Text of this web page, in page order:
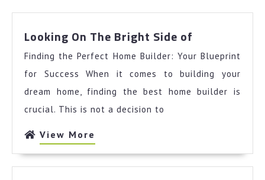
Looking On The Bright Side of
The
Bright
Side
Finding the Perfect Home Builder: Your Blueprint
for Success When it comes to building your
dream home, finding the best home builder is
crucial. This is not a decision to
View More
More